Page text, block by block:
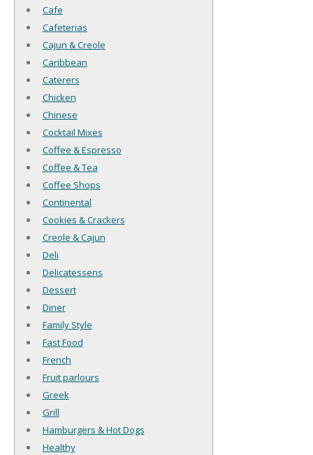
Cafe
Cafeterias
Cajun & Creole
Caribbean
Caterers
Chicken
Chinese
Cocktail Mixes
Coffee & Espresso
Coffee & Tea
Coffee Shops
Continental
Cookies & Crackers
Creole & Cajun
Deli
Delicatessens
Dessert
Diner
Family Style
Fast Food
French
Fruit parlours
Greek
Grill
Hamburgers & Hot Dogs
Healthy